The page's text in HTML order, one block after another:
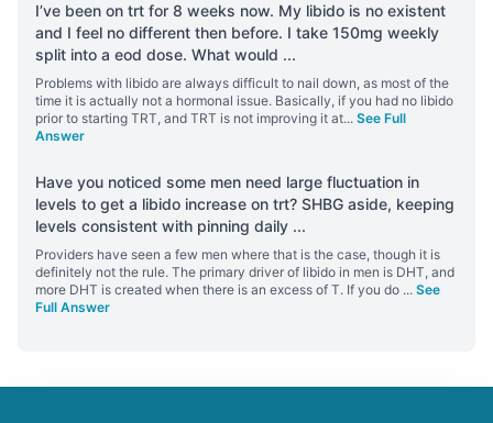
I’ve been on trt for 8 weeks now. My libido is no existent
and I feel no different then before. I take 150mg weekly
split into a eod dose. What would ...
Problems with libido are always difficult to nail down, as most of the
time it is actually not a hormonal issue. Basically, if you had no libido
prior to starting TRT, and TRT is not improving it at... See Full
Answer
Have you noticed some men need large fluctuation in
levels to get a libido increase on trt? SHBG aside, keeping
levels consistent with pinning daily ...
Providers have seen a few men where that is the case, though it is
definitely not the rule. The primary driver of libido in men is DHT, and
more DHT is created when there is an excess of T. If you do ... See
Full Answer